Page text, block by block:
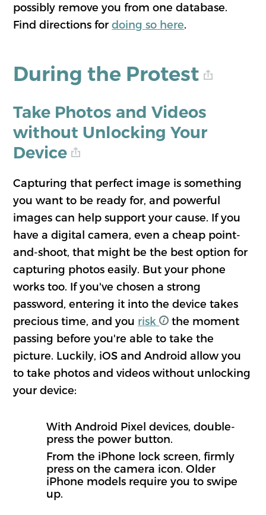
possibly remove you from one database.
Find directions fordoing so here.
During the Protest
Take Photos and Videos
without Unlocking Your
Device
Capturing that perfect image is something
you want to be ready for, and powerful
images can help support your cause. If you
have a digital camera, even a cheap point-
and-shoot, that might be the best option for
capturing photos easily. But your phone
works too. If you've chosen a strong
password, entering it into the device takes
precious time, and you risk
the moment
passing before you're able to take the
picture. Luckily, iOS and Android allow you
to take photos and videos without unlocking
your device:
With Android Pixel devices, double-
press the power button.
From the iPhone lock screen, firmly
press on the camera icon. Older
iPhone models require you to swipe
up.